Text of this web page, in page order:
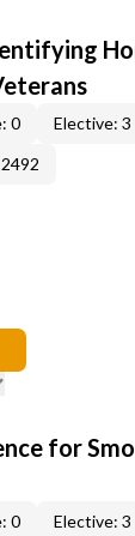
0
Elective: 3
for
0 Elective: 3